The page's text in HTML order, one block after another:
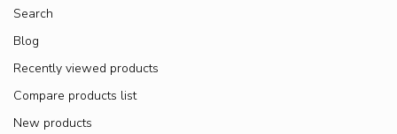
Search
Blog
Recently viewed products
Compare products list
New products